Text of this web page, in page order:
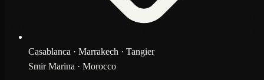
Casablanca · Marrakech · Tangier
Smir Marina · Morocco